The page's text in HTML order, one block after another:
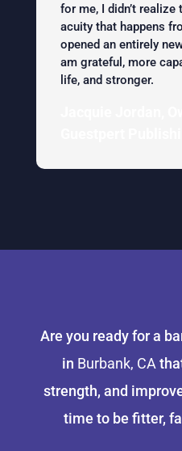
for me, I didn’t realize
acuity that happens
opened an entirely
am grateful, more
life, and stronger.
Are you ready for a
in Burbank, CA
strength, and
time to be fitter,